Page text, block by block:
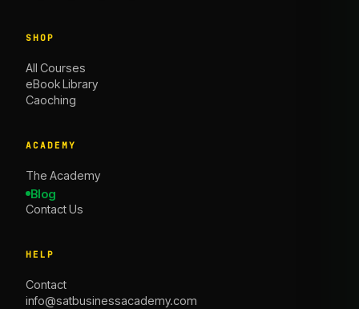
SHOP
All Courses
eBook Library
Caoching
ACADEMY
The Academy
Blog
Contact Us
HELP
Contact
info@satbusinessacademy.com